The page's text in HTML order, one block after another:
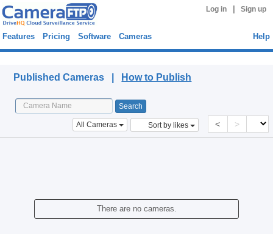
Log in Sign up
Features Pricing Software Cameras Help
Published Cameras | How to Publish
All Cameras Sort by likes < >
There are no cameras.